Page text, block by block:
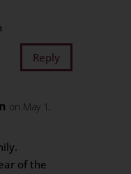
Reply
on May 1,
of the